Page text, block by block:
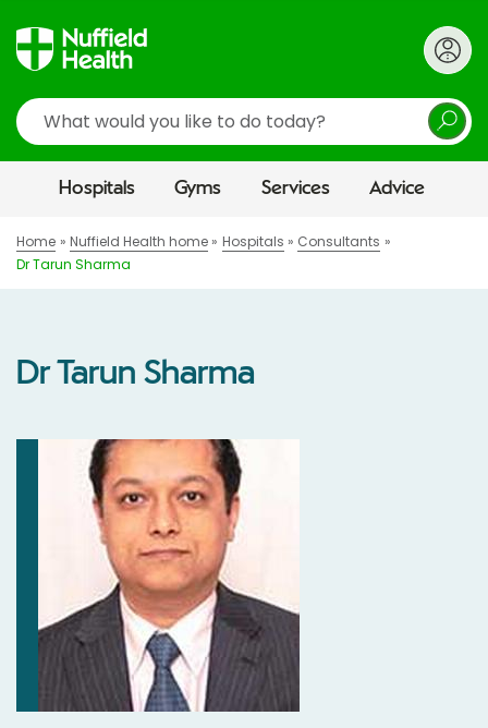
Search
Hospitals Gyms Services Advice
Home Nuffield Health home Hospitals
Consultants
Dr Tarun Sharma
Dr Tarun Sharma